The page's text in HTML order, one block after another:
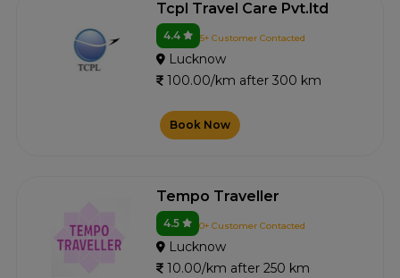
Tcpl Travel Care Pvt.ltd
4.4 5+ Customer Contacted
Lucknow
100.00/km after 300 km
Book Now
Tempo Traveller
4.5 0+ Customer Contacted
Lucknow
10.00/km after 250 km